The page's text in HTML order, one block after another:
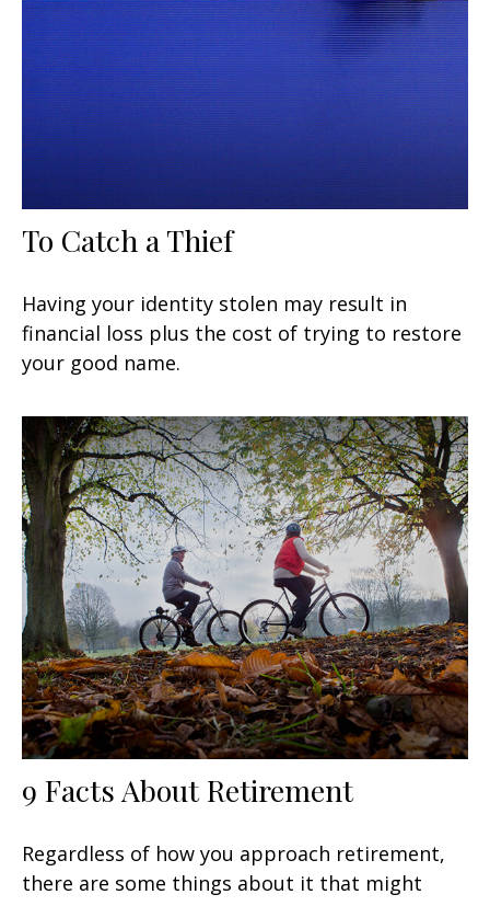
To Catch a Thief
Having your identity stolen may result in
financial loss plus the cost of trying to restore
your good name.
9 Facts About Retirement
Regardless of how you approach retirement,
there are some things about it that might